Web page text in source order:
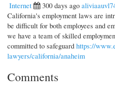
Internet
300 days ago
California's employment laws are
be difficult for both employees and
we have a team of skilled
committed to safeguard https://
lawyers/california/anaheim
Comments